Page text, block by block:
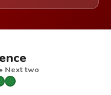
Next two